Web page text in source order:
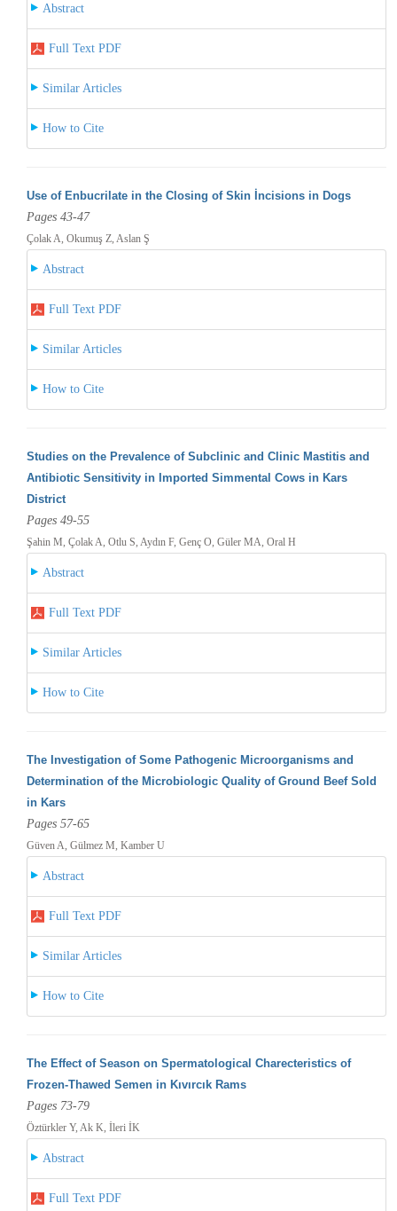
Abstract
Full Text PDF
Similar Articles
How to Cite
Use of Enbucrilate in the Closing of Skin İncisions in Dogs
Pages 43-47
Çolak A, Okumuş Z, Aslan Ş
Abstract
Full Text PDF
Similar Articles
How to Cite
Studies on the Prevalence of Subclinic and Clinic Mastitis and
Antibiotic Sensitivity in Imported Simmental Cows in Kars
District
Pages 49-55
Şahin M, Çolak A, Otlu S, Aydın F, Genç O, Güler MA, Oral H
Abstract
Full Text PDF
Similar Articles
How to Cite
The Investigation of Some Pathogenic Microorganisms and
Determination of the Microbiologic Quality of Ground Beef Sold
in Kars
Pages 57-65
Güven A, Gülmez M, Kamber U
Abstract
Full Text PDF
Similar Articles
How to Cite
The Effect of Season on Spermatological Charecteristics of
Frozen-Thawed Semen in Kıvırcık Rams
Pages 73-79
Öztürkler Y, Ak K, İleri İK
Abstract
Full Text PDF